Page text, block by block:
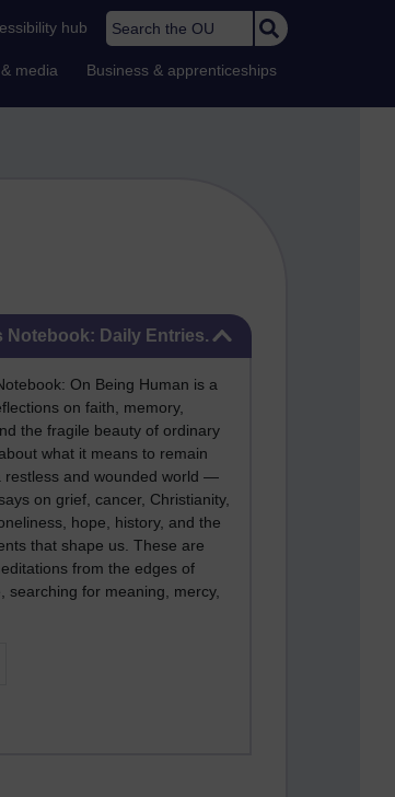
hub Search the OU
media Business & apprenticeships
Notebook: Daily Entries.
On Being Human is a
on faith, memory,
the fragile beauty of ordinary
what it means to remain
restless and wounded world —
on grief, cancer, Christianity,
hope, history, and the
that shape us. These are
from the edges of
searching for meaning, mercy,